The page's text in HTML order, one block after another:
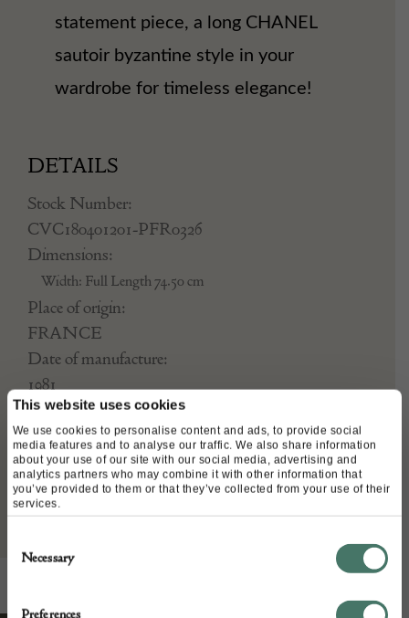
This website uses cookies
We use cookies to personalise content and ads, to provide social
media features and to analyse our traffic. We also share information
about your use of our site with our social media, advertising and
analytics partners who may combine it with other information that
you’ve provided to them or that they’ve collected from your use of their
services.
Selection
Necessary
Preferences
statement piece, a long CHANEL
sautoir byzantine style in your
wardrobe for timeless elegance!
DETAILS
Stock Number:
CVC180401201-PFR0326
Dimensions:
Width: Full Length 74.50 cm
Place of origin:
FRANCE
Date of manufacture:
1981
Seller:
Chelsea Vintage Couture